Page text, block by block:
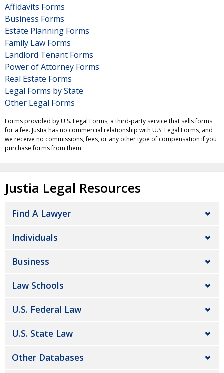
Affidavits Forms
Business Forms
Estate Planning Forms
Family Law Forms
Landlord Tenant Forms
Power of Attorney Forms
Real Estate Forms
Legal Forms by State
Other Legal Forms
Forms provided by U.S. Legal Forms, a third-party service that sells forms
for a fee. Justia has no commercial relationship with U.S. Legal Forms, and
we receive no commissions, fees, or any other type of compensation if you
purchase forms from them.
Justia Legal Resources
Find A Lawyer
Individuals
Business
Law Schools
U.S. Federal Law
U.S. State Law
Other Databases